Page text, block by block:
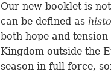
Our new booklet is
can be defined as
both hope and
Kingdom outside the
season in full force,